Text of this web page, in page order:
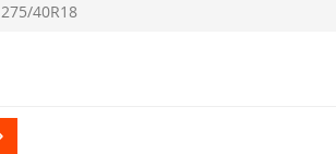
275/40R18